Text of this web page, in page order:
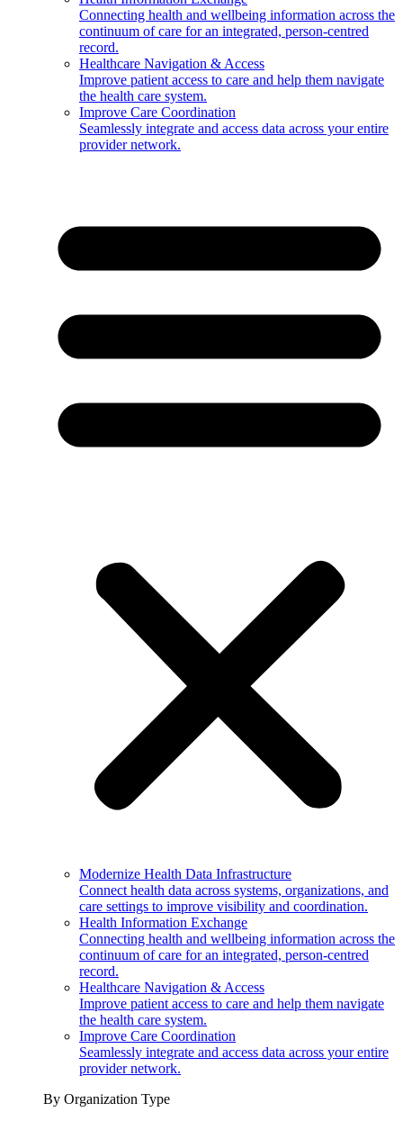
Connecting health and wellbeing information across the
continuum of care for an integrated, person-centred
record.
Healthcare Navigation & Access
Improve patient access to care and help them navigate
the health care system.
Improve Care Coordination
Seamlessly integrate and access data across your entire
provider network.
Modernize Health Data Infrastructure
Connect health data across systems, organizations, and
care settings to improve visibility and coordination.
Health Information Exchange
Connecting health and wellbeing information across the
continuum of care for an integrated, person-centred
record.
Healthcare Navigation & Access
Improve patient access to care and help them navigate
the health care system.
Improve Care Coordination
Seamlessly integrate and access data across your entire
provider network.
By Organization Type